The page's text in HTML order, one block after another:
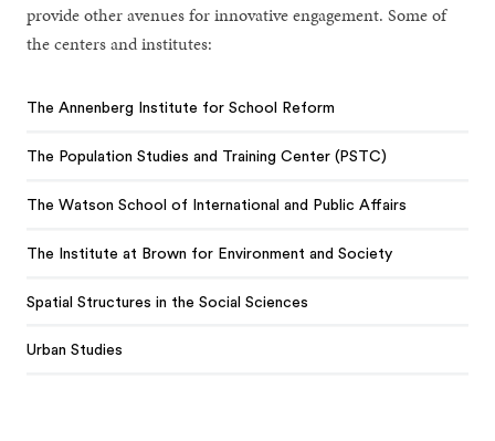
provide other avenues for innovative engagement. Some of
the centers and institutes:
The Annenberg Institute for School Reform
The Population Studies and Training Center (PSTC)
The Watson School of International and Public Affairs
The Institute at Brown for Environment and Society
Spatial Structures in the Social Sciences
Urban Studies